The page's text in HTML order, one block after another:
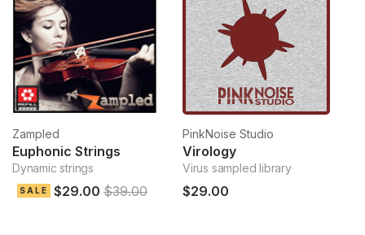
Zampled
Euphonic Strings
Dynamic strings
SALE $29.00 $39.00
PinkNoise Studio
Virology
Virus sampled library
$29.00